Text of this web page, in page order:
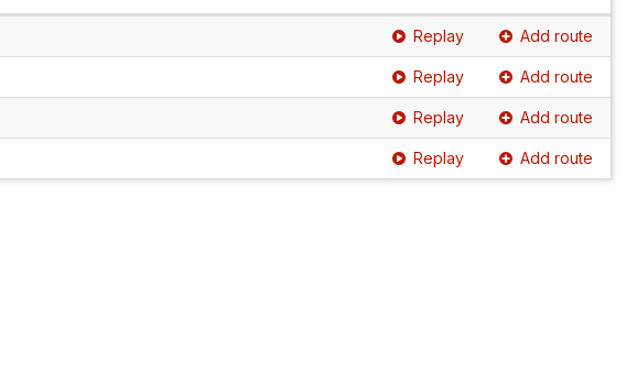
Replay Add route
Replay Add route
Replay Add route
Replay Add route